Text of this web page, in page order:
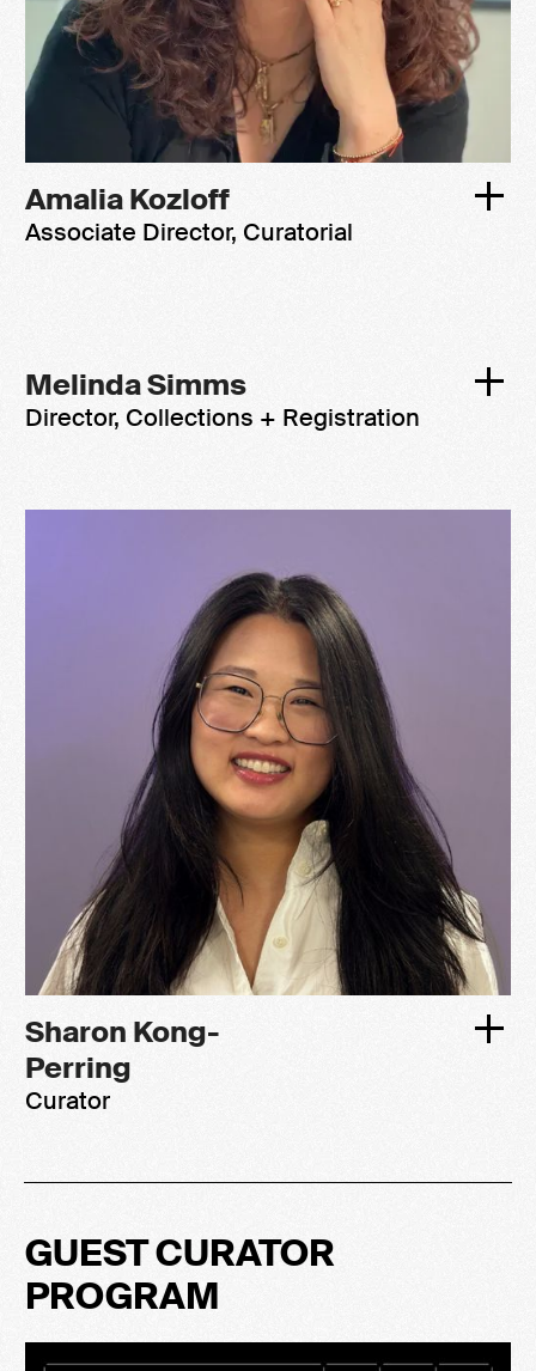
Amalia Kozloff
Associate Director, Curatorial
Melinda Simms
Director, Collections + Registration
Sharon Kong-
Perring
Curator
GUEST CURATOR
PROGRAM